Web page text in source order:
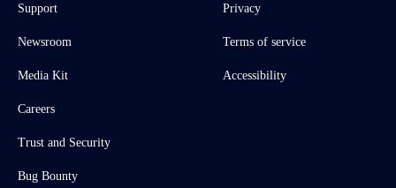
Support
Newsroom
Media Kit
Careers
Trust and Security
Bug Bounty
Privacy
Terms of service
Accessibility